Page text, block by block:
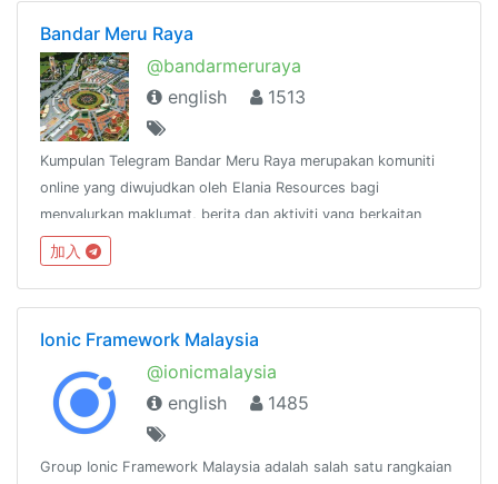
Bandar Meru Raya
@bandarmeruraya
english
1513
Kumpulan Telegram Bandar Meru Raya merupakan komuniti
online yang diwujudkan oleh Elania Resources bagi
menyalurkan maklumat, berita dan aktiviti yang berkaitan
dengan Bandar Meru Raya dan
加入
Ionic Framework Malaysia
@ionicmalaysia
english
1485
Group Ionic Framework Malaysia adalah salah satu rangkaian